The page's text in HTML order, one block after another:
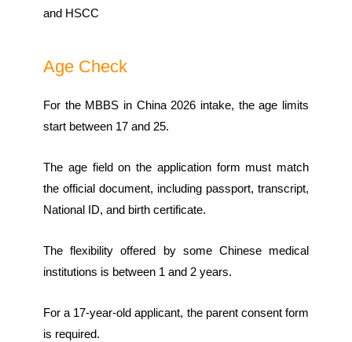
and HSCC
Age Check
For the MBBS in China 2026 intake, the age limits
start between 17 and 25.
The age field on the application form must match
the official document, including passport, transcript,
National ID, and birth certificate.
The flexibility offered by some Chinese medical
institutions is between 1 and 2 years.
For a 17-year-old applicant, the parent consent form
is required.